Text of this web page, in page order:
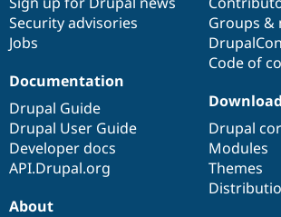
Security advisories
Jobs
Groups &
DrupalCon
Code of
Documentation
Drupal Guide
Drupal User Guide
Developer docs
API.Drupal.org
Drupal
Modules
Themes
About